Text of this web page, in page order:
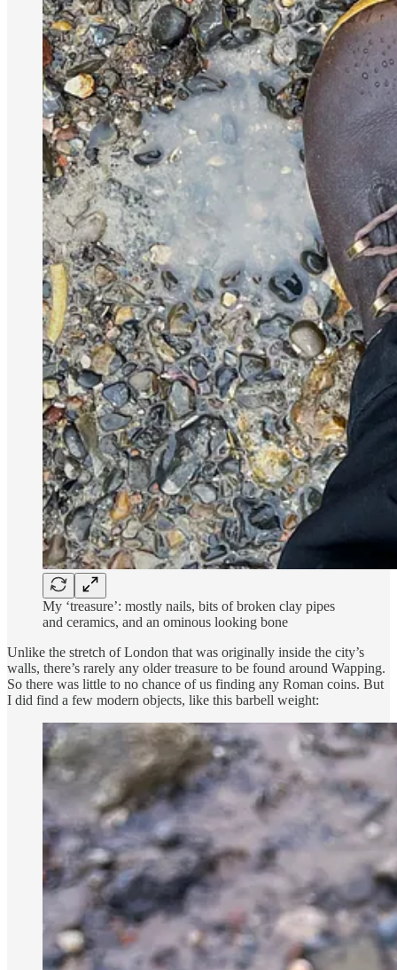
My ‘treasure’: mostly nails, bits of broken clay pipes
and ceramics, and an ominous looking bone
Unlike the stretch of London that was originally inside the city’s
walls, there’s rarely any older treasure to be found around Wapping.
So there was little to no chance of us finding any Roman coins. But
I did find a few modern objects, like this barbell weight: